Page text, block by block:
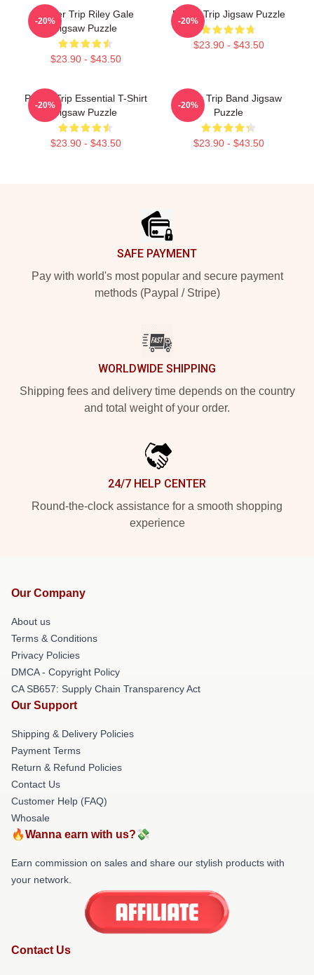
Power Trip Riley Gale
Jigsaw Puzzle
$23.90 - $43.50
-20%
Power Trip Jigsaw Puzzle
$23.90 - $43.50
-20%
Power Trip Essential T-Shirt
Jigsaw Puzzle
$23.90 - $43.50
-20%
Power Trip Band Jigsaw
Puzzle
$23.90 - $43.50
-20%
SAFE PAYMENT
Pay with world's most popular and secure payment
methods (Paypal / Stripe)
WORLDWIDE SHIPPING
Shipping fees and delivery time depends on the country
and total weight of your order.
24/7 HELP CENTER
Round-the-clock assistance for a smooth shopping
experience
Our Company
About us
Terms & Conditions
Privacy Policies
DMCA - Copyright Policy
CA SB657: Supply Chain Transparency Act
Our Support
Shipping & Delivery Policies
Payment Terms
Return & Refund Policies
Contact Us
Customer Help (FAQ)
Whosale
🔥Wanna earn with us?💸
Earn commission on sales and share our stylish products with
your network.
Contact Us